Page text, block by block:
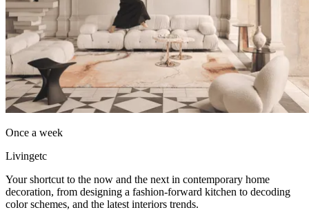
Once a week
Livingetc
Your shortcut to the now and the next in contemporary home
decoration, from designing a fashion-forward kitchen to decoding
color schemes, and the latest interiors trends.